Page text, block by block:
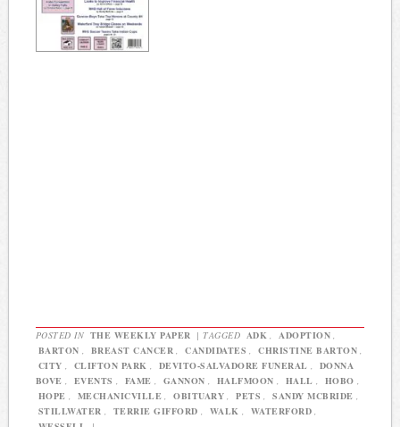
POSTED IN THE WEEKLY PAPER | TAGGED ADK , ADOPTION ,
BARTON , BREAST CANCER , CANDIDATES , CHRISTINE BARTON ,
CITY , CLIFTON PARK , DEVITO-SALVADORE FUNERAL ,
DONNA
BOVE , EVENTS , FAME , GANNON , HALFMOON , HALL , HOBO ,
HOPE , MECHANICVILLE , OBITUARY , PETS , SANDY MCBRIDE ,
STILLWATER , TERRIE GIFFORD , WALK , WATERFORD ,